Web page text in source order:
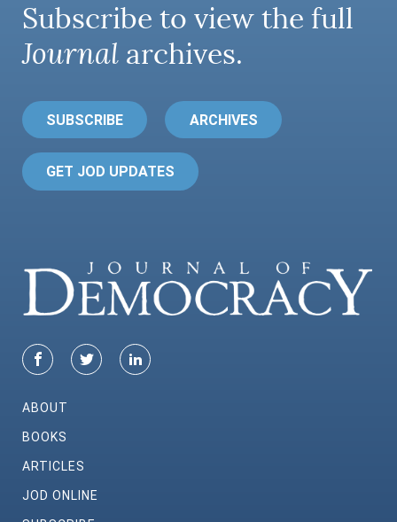
Subscribe to view the full
Journal archives.
SUBSCRIBE ARCHIVES
GET JOD UPDATES
ABOUT
BOOKS
ARTICLES
JOD ONLINE